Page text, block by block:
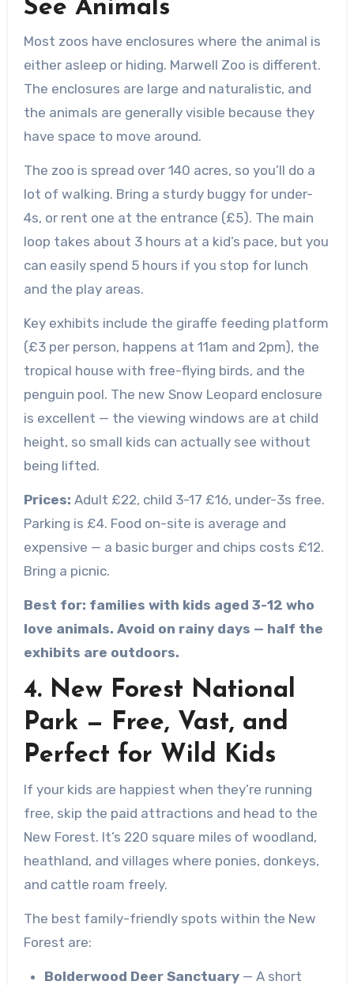
See Animals
Most zoos have enclosures where the animal is
either asleep or hiding. Marwell Zoo is different.
The enclosures are large and naturalistic, and
the animals are generally visible because they
have space to move around.
The zoo is spread over 140 acres, so you’ll do a
lot of walking. Bring a sturdy buggy for under-
4s, or rent one at the entrance (£5). The main
loop takes about 3 hours at a kid’s pace, but you
can easily spend 5 hours if you stop for lunch
and the play areas.
Key exhibits include the giraffe feeding platform
(£3 per person, happens at 11am and 2pm), the
tropical house with free-flying birds, and the
penguin pool. The new Snow Leopard enclosure
is excellent — the viewing windows are at child
height, so small kids can actually see without
being lifted.
Prices: Adult £22, child 3-17 £16, under-3s free.
Parking is £4. Food on-site is average and
expensive — a basic burger and chips costs £12.
Bring a picnic.
Best for: families with kids aged 3-12 who
love animals. Avoid on rainy days — half the
exhibits are outdoors.
4. New Forest National
Park — Free, Vast, and
Perfect for Wild Kids
If your kids are happiest when they’re running
free, skip the paid attractions and head to the
New Forest. It’s 220 square miles of woodland,
heathland, and villages where ponies, donkeys,
and cattle roam freely.
The best family-friendly spots within the New
Forest are:
Bolderwood Deer Sanctuary— A short